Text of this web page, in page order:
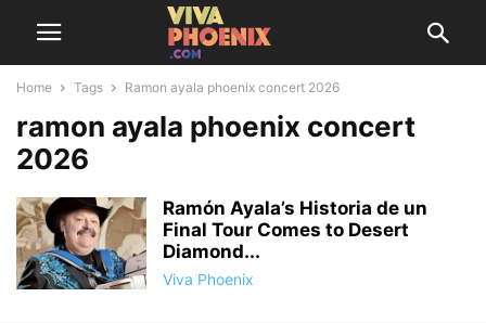
Home Tags Ramon ayala phoenix concert 2026
ramon ayala phoenix concert
2026
Ramón Ayala’s Historia de un
Final Tour Comes to Desert
Diamond...
Viva Phoenix